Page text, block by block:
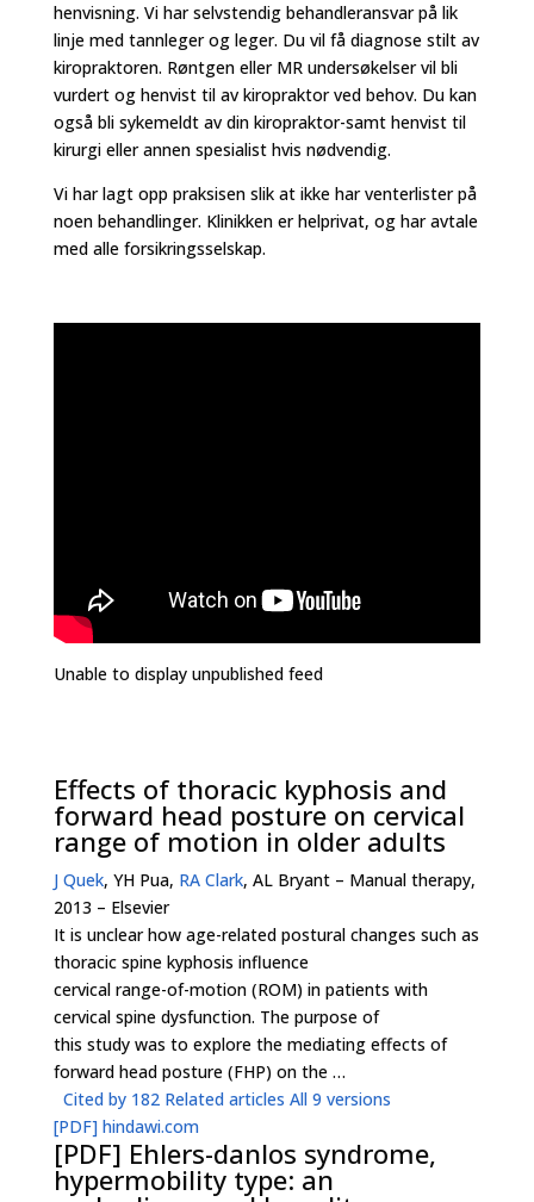
henvisning. Vi har selvstendig behandleransvar på lik
linje med tannleger og leger. Du vil få diagnose stilt av
kiropraktoren. Røntgen eller MR undersøkelser vil bli
vurdert og henvist til av kiropraktor ved behov. Du kan
også bli sykemeldt av din kiropraktor-samt henvist til
kirurgi eller annen spesialist hvis nødvendig.
Vi har lagt opp praksisen slik at ikke har venterlister på
noen behandlinger. Klinikken er helprivat, og har avtale
med alle forsikringsselskap.
Unable to display unpublished feed
Effects of thoracic kyphosis and
forward head posture on cervical
range of motion in older adults
J Quek, YH Pua, RA Clark, AL Bryant – Manual therapy,
2013 – Elsevier
It is unclear how age-related postural changes such as
thoracic spine kyphosis influence
cervical range-of-motion (ROM) in patients with
cervical spine dysfunction. The purpose of
this study was to explore the mediating effects of
forward head posture (FHP) on the …
Cited by 182 Related articles All 9 versions
[PDF]hindawi.com
[PDF] Ehlers-danlos syndrome,
hypermobility type: an